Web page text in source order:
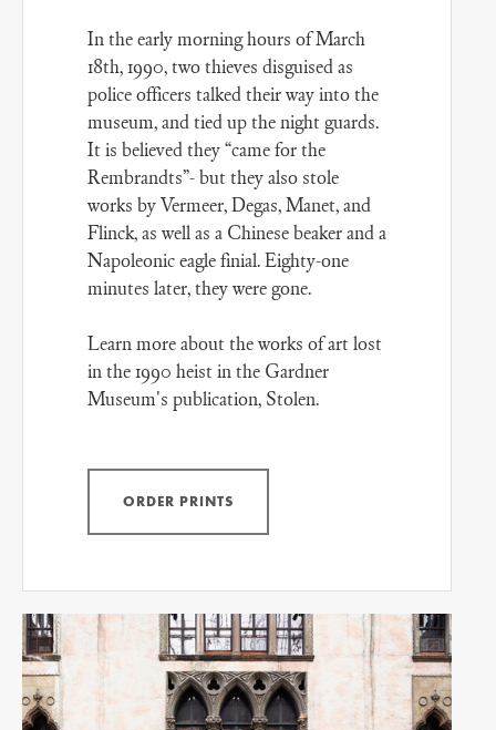
In the early morning hours of March
18th, 1990, two thieves disguised as
police officers talked their way into the
museum, and tied up the night guards.
It is believed they “came for the
Rembrandts”- but they also stole
works by Vermeer, Degas, Manet, and
Flinck, as well as a Chinese beaker and a
Napoleonic eagle finial. Eighty-one
minutes later, they were gone.
Learn more about the works of art lost
in the 1990 heist in the Gardner
Museum's publication, Stolen.
ORDER PRINTS